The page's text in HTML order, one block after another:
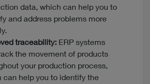
data, which can help you to
and address problems more
traceability: ERP systems
the movement of products
your production process,
can help you to identify the